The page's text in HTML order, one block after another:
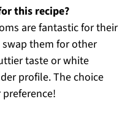
this recipe?
are fantastic for their
them for other
taste or white
profile. The choice